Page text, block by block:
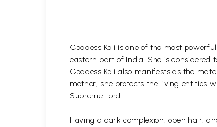
Goddess Kali is one of the most
eastern part of India. She is considered
Goddess Kali also manifests as the
mother, she protects the living entities
Supreme Lord.
Having a dark complexion, open hair,